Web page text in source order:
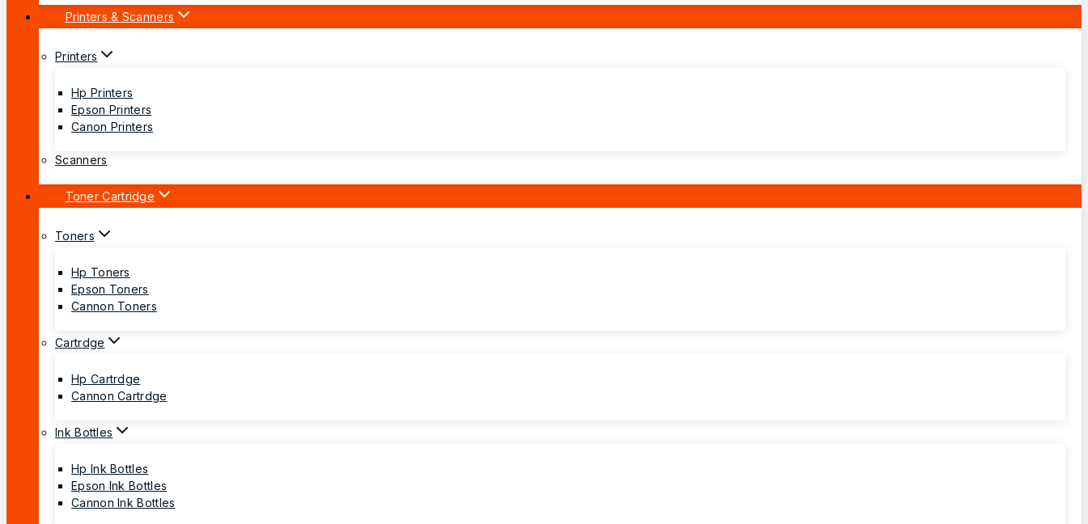
Printers & Scanners
Printers
Hp Printers
Epson Printers
Canon Printers
Scanners
Toner Cartridge
Toners
Hp Toners
Epson Toners
Cannon Toners
Cartrdge
Hp Cartrdge
Cannon Cartrdge
Ink Bottles
Hp Ink Bottles
Epson Ink Bottles
Cannon Ink Bottles